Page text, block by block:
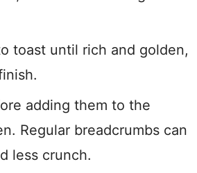
toast until rich and golden,
adding them to the
Regular breadcrumbs can
less crunch.